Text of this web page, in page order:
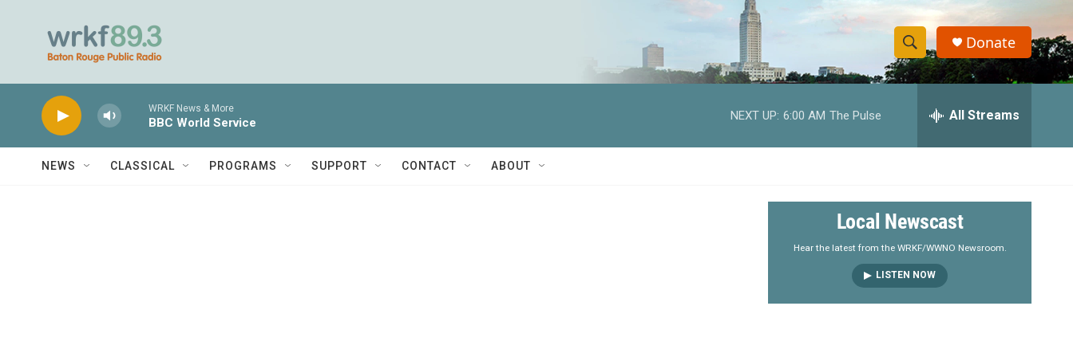
S
h
w
e
a
r
S
e
h
y
Donate
WRKF News & More
BBC World Service
NEXT UP: 6:00 AM The Pulse All Streams
NEWS CLASSICAL PROGRAMS SUPPORT CONTACT ABOUT
Local Newscast
Hear the latest from the WRKF/WWNO Newsroom.
LISTEN NOW